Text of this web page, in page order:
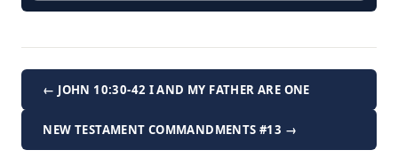
← JOHN 10:30-42 I AND MY FATHER ARE ONE
NEW TESTAMENT COMMANDMENTS #13 →